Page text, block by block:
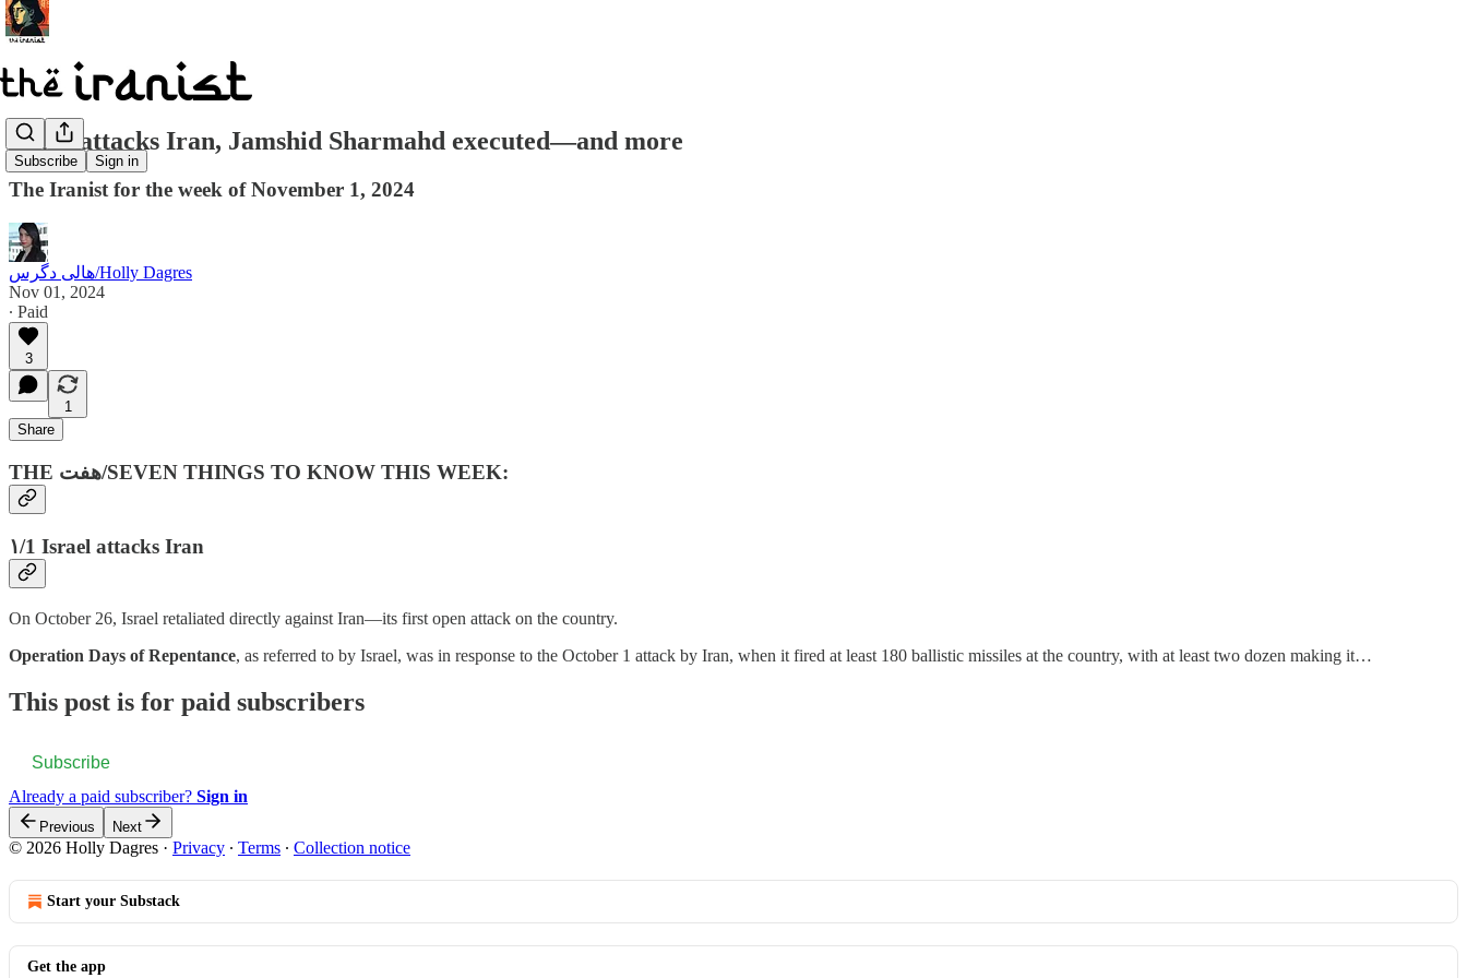
Subscribe Sign in
Israel attacks Iran, Jamshid Sharmahd executed—and more
The Iranist for the week of November 1, 2024
هالی دگرس/Holly Dagres
Nov 01, 2024
∙ Paid
3
1
Share
THE هفت‌/SEVEN THINGS TO KNOW THIS WEEK:
۱/1 Israel attacks Iran
On October 26, Israel retaliated directly against Iran—its first open attack on the country.
Operation Days of Repentance, as referred to by Israel, was in response to the October 1 attack by Iran, when it fired at least 180 ballistic missiles at the country, with at least two dozen making it…
This post is for paid subscribers
Subscribe
Already a paid subscriber? Sign in
Previous Next
© 2026 Holly Dagres · Privacy ∙ Terms ∙ Collection notice
Start your Substack
Get the app